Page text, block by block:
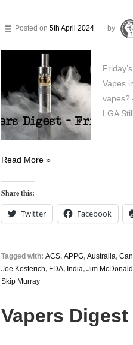
Posted on 5th April 2024 by
Vapes
vapes?
LGA
Vapers
5th
April
Read More »
Share this:
Twitter Facebook
Tagged with: ACS, APPG, Australia,
Joe Kosterich, FDA, India, Jim McDonald
Skip Murray
Vapers